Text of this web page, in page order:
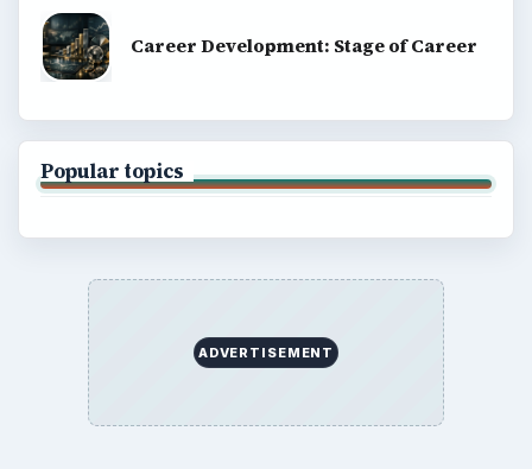
Career Development: Stage of Career
Popular topics
ADVERTISEMENT